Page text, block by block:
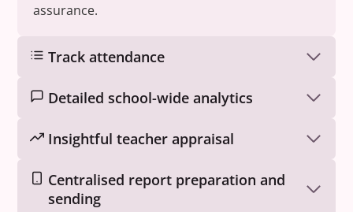
assurance.
Track attendance
Detailed school-wide analytics
Insightful teacher appraisal
Centralised report preparation and
sending